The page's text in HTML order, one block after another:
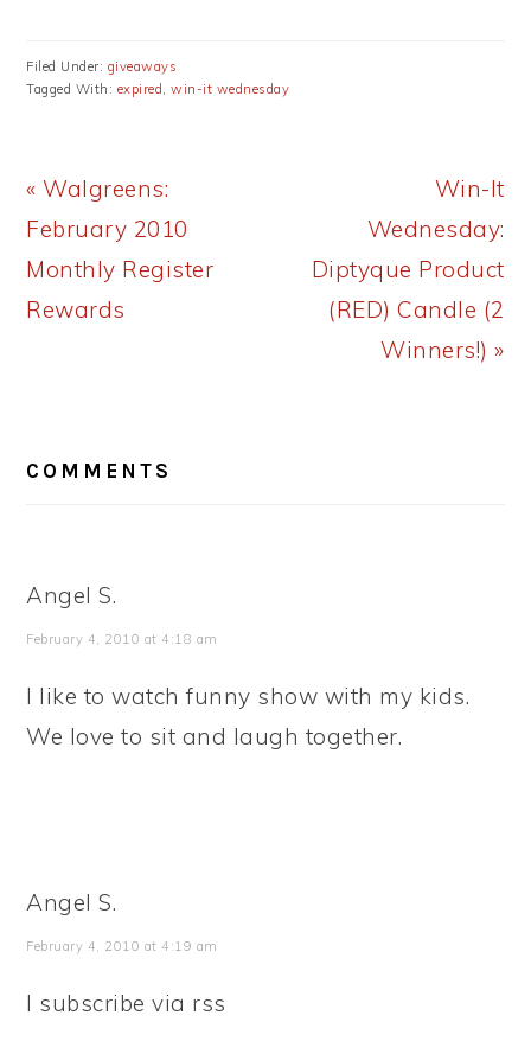
Filed Under: giveaways
Tagged With: expired,win-it wednesday
Previous
Post:
« Walgreens:
February 2010
Monthly Register
Rewards
Next
Post:
Win-It
Wednesday:
Diptyque Product
(RED) Candle (2
Winners!) »
INTERACTIONS
COMMENTS
Angel S.
February 4, 2010 at 4:18 am
I like to watch funny show with my kids.
We love to sit and laugh together.
Angel S.
February 4, 2010 at 4:19 am
I subscribe via rss